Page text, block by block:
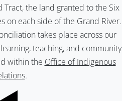
the land granted to the Six
on each side of the Grand River.
takes place across our
teaching, and community
within the Office of Indigenous
.